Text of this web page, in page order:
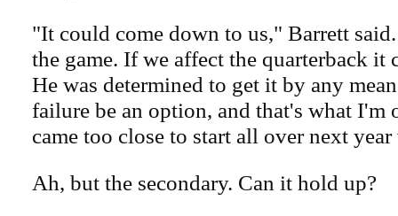
"It could come down to us," Barrett
the game. If we affect the quarterback it
He was determined to get it by any
failure be an option, and that's what I'm
came too close to start all over next
Ah, but the secondary. Can it hold up?